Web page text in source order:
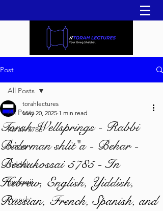
Post
All Posts
Re'eh 5786
עברית
Yiddish
русский
French
All Posts
Torah Wellsprings - Rabbi
Biderman shlit"a - Behar -
Bechukossai 5785 - In
Hebrew, English, Yiddish,
Russian, French, Spanish, and
torahlectures
May 20, 2025 1 min read